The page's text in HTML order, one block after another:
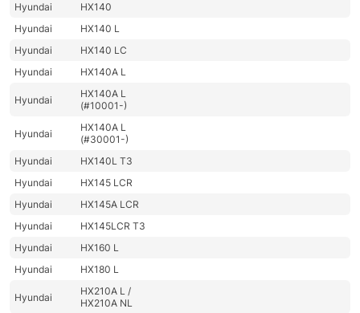
Hyundai
HX140
Hyundai
HX140 L
Hyundai
HX140 LC
Hyundai
HX140A L
Hyundai
HX140A L
(#10001-)
Hyundai
HX140A L
(#30001-)
Hyundai
HX140L T3
Hyundai
HX145 LCR
Hyundai
HX145A LCR
Hyundai
HX145LCR T3
Hyundai
HX160 L
Hyundai
HX180 L
Hyundai
HX210A L /
HX210A NL